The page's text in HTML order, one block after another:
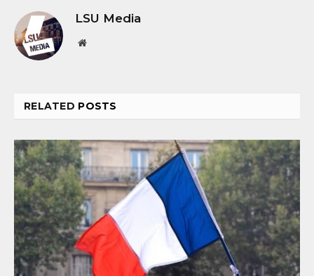
LSU Media
Website
RELATED POSTS